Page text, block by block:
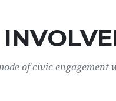
of civic